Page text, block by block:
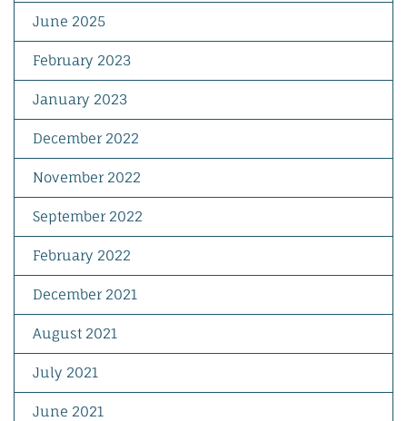
June 2025
February 2023
January 2023
December 2022
November 2022
September 2022
February 2022
December 2021
August 2021
July 2021
June 2021